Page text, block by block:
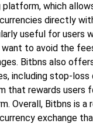
platform, which
directly
useful for users
want to avoid the
Bitbns also
including stop-loss
that rewards users
Overall, Bitbns is a
exchange